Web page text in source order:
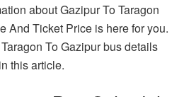
about Gazipur To Taragon
And Ticket Price is here for you.
To Gazipur bus details
this article.